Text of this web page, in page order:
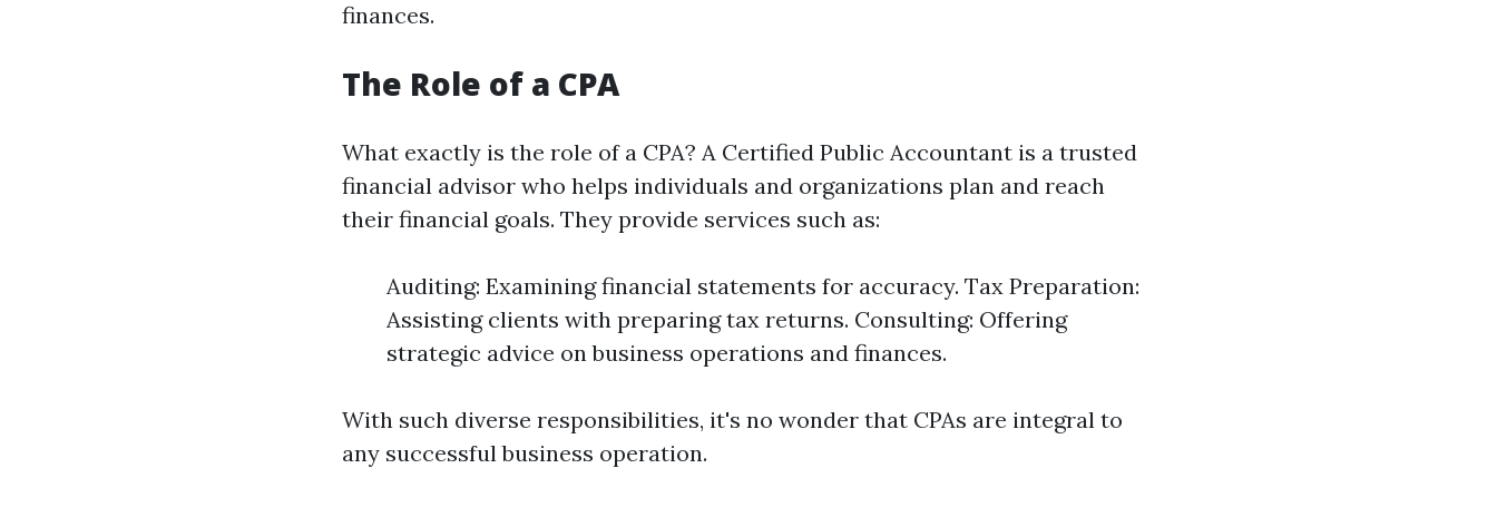
finances.
The Role of a CPA
What exactly is the role of a CPA? A Certified Public Accountant is a trusted
financial advisor who helps individuals and organizations plan and reach
their financial goals. They provide services such as:
Auditing: Examining financial statements for accuracy. Tax Preparation:
Assisting clients with preparing tax returns. Consulting: Offering
strategic advice on business operations and finances.
With such diverse responsibilities, it's no wonder that CPAs are integral to
any successful business operation.